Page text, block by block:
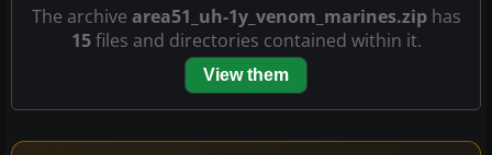
The archive area51_uh-1y_venom_marines.ziphas
15files and directories contained within it.
View them